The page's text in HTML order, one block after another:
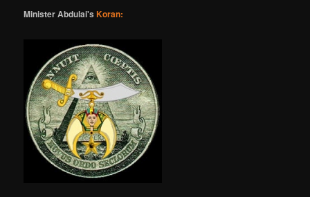
Minister Abdulai'sKoran: